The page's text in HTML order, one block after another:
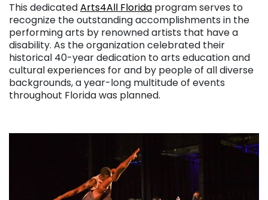
This dedicatedArts4All Florida program serves to
recognize the outstanding accomplishments in the
performing arts by renowned artists that have a
disability. As the organization celebrated their
historical 40-year dedication to arts education and
cultural experiences for and by people of all diverse
backgrounds, a year-long multitude of events
throughout Florida was planned.